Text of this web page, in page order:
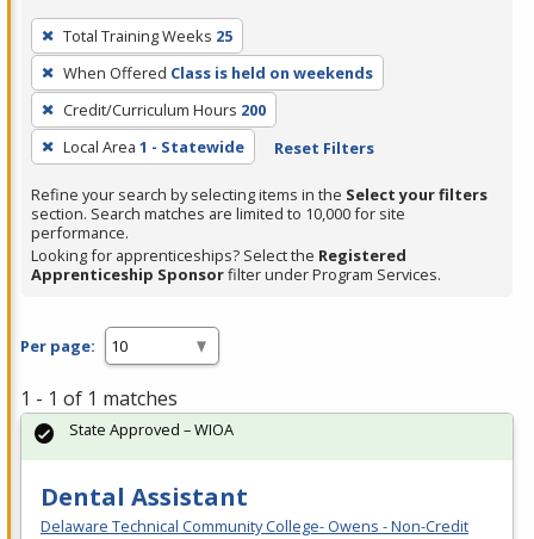
To
remove
a
filter,
press
Enter
or
Spacebar.
Total Training Weeks 25
When Offered Class is held on weekends
Credit/Curriculum Hours 200
Local Area 1 - Statewide Reset Filters
Refine your search by selecting items in the Select your filters
section. Search matches are limited to 10,000 for site
performance.
Looking for apprenticeships? Select the Registered
Apprenticeship Sponsorfilter under Program Services.
Per page:
1 - 1 of 1 matches
Dental Assistant
Delaware Technical Community College- Owens - Non-Credit
State Approved – WIOA